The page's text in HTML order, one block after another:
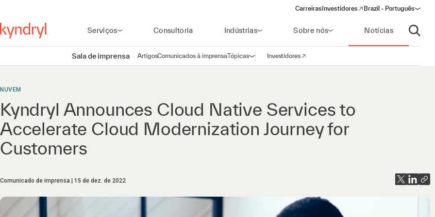
Carreiras Investidores
(opens in a new window)
Brazil - Português
Serviços Consultoria Indústrias Sobre nós Notícias
Abrir
Sala de imprensa ArtigosComunicados à imprensaTópicasAbrir navegação
Investidores
(opens in a new window)
NUVEM
Kyndryl Announces Cloud Native Services to
Accelerate Cloud Modernization Journey for
Customers
Comunicado de imprensa 15 de dez. de 2022